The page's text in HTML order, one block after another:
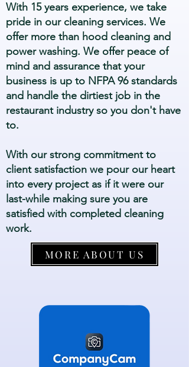
With 15 years experience, we take
pride in our cleaning services. We
offer more than hood cleaning and
power washing. We offer peace of
mind and assurance that your
business is up to NFPA 96 standards
and handle the dirtiest job in the
restaurant industry so you don't have
to.
With our strong commitment to
client satisfaction we pour our heart
into every project as if it were our
last-while making sure you are
satisfied with completed cleaning
work.
MORE ABOUT US